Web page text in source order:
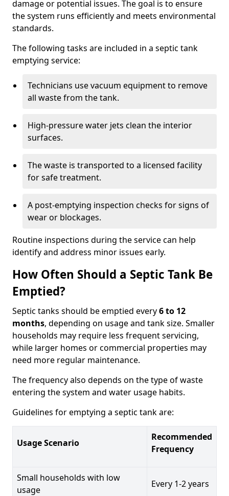
damage or potential issues. The goal is to ensure
the system runs efficiently and meets environmental
standards.
The following tasks are included in a septic tank
emptying service:
Technicians use vacuum equipment to remove
all waste from the tank.
High-pressure water jets clean the interior
surfaces.
The waste is transported to a licensed facility
for safe treatment.
A post-emptying inspection checks for signs of
wear or blockages.
Routine inspections during the service can help
identify and address minor issues early.
How Often Should a Septic Tank Be
Emptied?
Septic tanks should be emptied every6 to 12
months, depending on usage and tank size. Smaller
households may require less frequent servicing,
while larger homes or commercial properties may
need more regular maintenance.
The frequency also depends on the type of waste
entering the system and water usage habits.
Guidelines for emptying a septic tank are:
Usage Scenario
Recommended
Frequency
Small households with low
usage
Every 1-2 years